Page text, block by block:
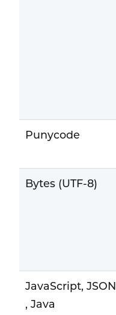
Punycode
Bytes (UTF-8)
JavaScript, JSON
, Java